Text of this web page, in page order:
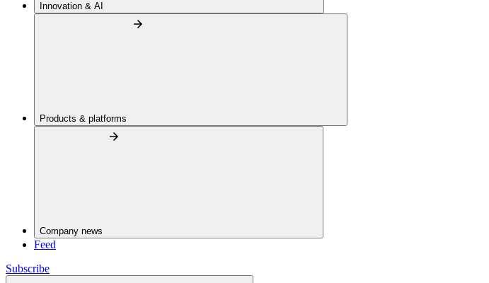
Innovation & AI
Products & platforms
Company news
Feed
Subscribe